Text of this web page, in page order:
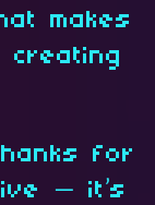
makes
for
— it’s